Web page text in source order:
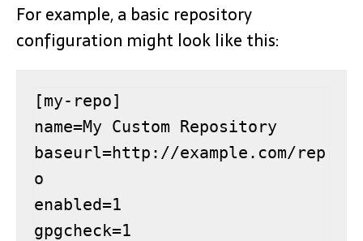
For example, a basic repository
configuration might look like this:
[my-repo]
name=My Custom Repository
baseurl=http://example.com/rep
o
enabled=1
gpgcheck=1